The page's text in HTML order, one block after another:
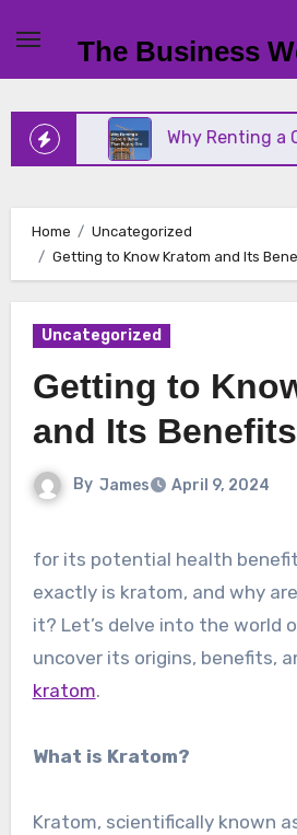
content
The Business
Why Renting a
Home
Uncategorized
Getting to Know Kratom and Its
Uncategorized
Getting to
and Its Benefits
By James April 9, 2024
for its potential health benefits. But what
exactly is kratom, and why
it? Let’s delve into the world
uncover its origins, benefits,
kratom.
What is Kratom?
Kratom, scientifically known